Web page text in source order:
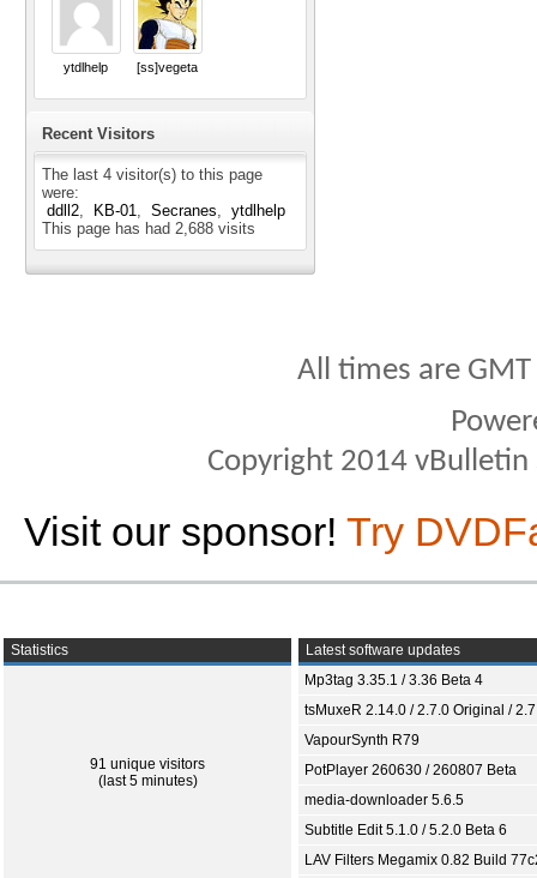
ytdlhelp [ss]vegeta
Recent Visitors
The last 4 visitor(s) to this page
were:
ddll2
KB-01 Secranes
ytdlhelp
This page has had 2,688 visits
All times are
Copyright 2014
Visit our sponsor! Try
Statistics
91 unique visitors
(last 5 minutes)
Latest software updates
Mp3tag 3.35.1 / 3.36 Beta 4
tsMuxeR 2.14.0 / 2.7.0 Original /
VapourSynth R79
PotPlayer 260630 / 260807 Beta
media-downloader 5.6.5
Subtitle Edit 5.1.0 / 5.2.0 Beta 6
LAV Filters Megamix 0.82 Build